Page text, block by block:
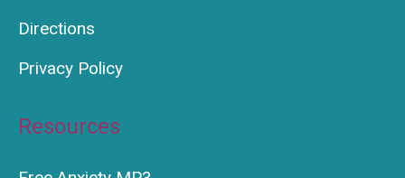
Directions
Privacy Policy
Resources